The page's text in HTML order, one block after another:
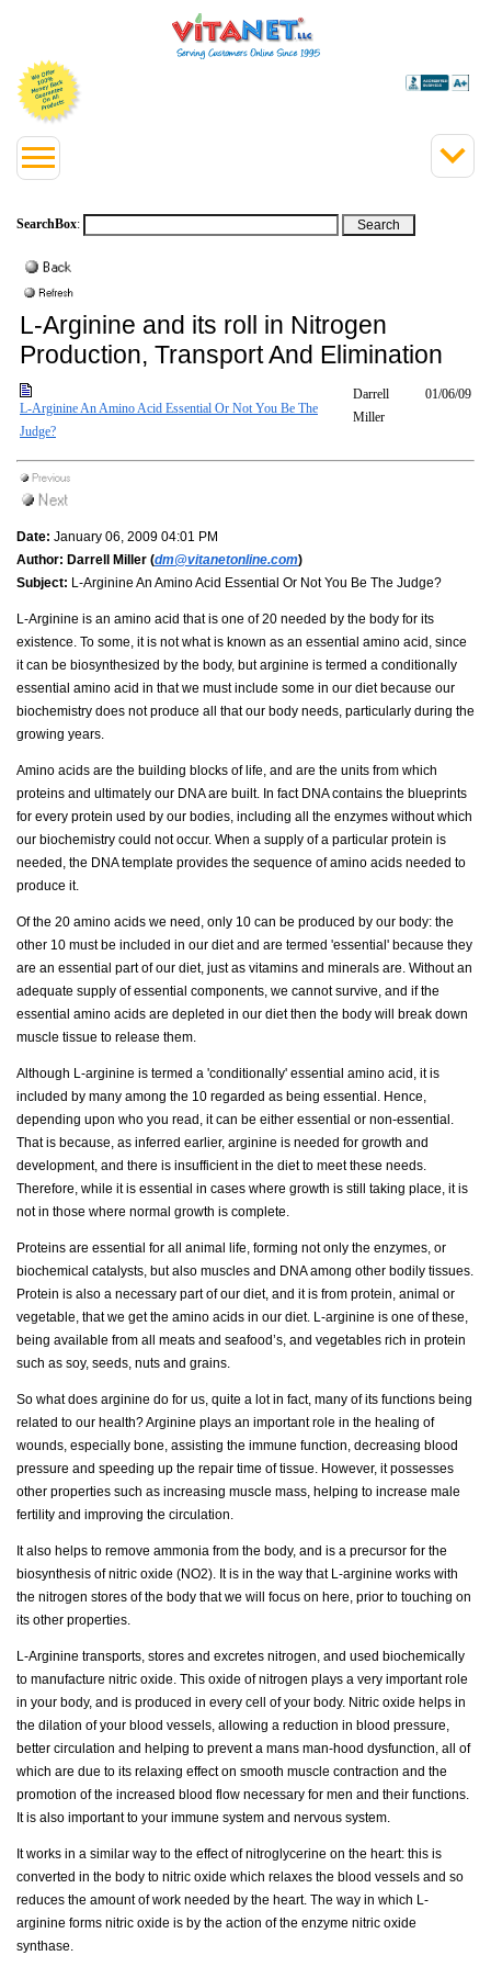
SearchBox:
L-Arginine and its roll in Nitrogen
Production, Transport And Elimination
L-Arginine An Amino Acid Essential Or Not You Be The
Judge?
Darrell
Miller
01/06/09
Date: January 06, 2009 04:01 PM
Author: Darrell Miller (dm@vitanetonline.com)
Subject: L-Arginine An Amino Acid Essential Or Not You Be The Judge?
L-Arginine is an amino acid that is one of 20 needed by the body for its
existence. To some, it is not what is known as an essential amino acid, since
it can be biosynthesized by the body, but arginine is termed a conditionally
essential amino acid in that we must include some in our diet because our
biochemistry does not produce all that our body needs, particularly during the
growing years.
Amino acids are the building blocks of life, and are the units from which
proteins and ultimately our DNA are built. In fact DNA contains the blueprints
for every protein used by our bodies, including all the enzymes without which
our biochemistry could not occur. When a supply of a particular protein is
needed, the DNA template provides the sequence of amino acids needed to
produce it.
Of the 20 amino acids we need, only 10 can be produced by our body: the
other 10 must be included in our diet and are termed 'essential' because they
are an essential part of our diet, just as vitamins and minerals are. Without an
adequate supply of essential components, we cannot survive, and if the
essential amino acids are depleted in our diet then the body will break down
muscle tissue to release them.
Although L-arginine is termed a 'conditionally' essential amino acid, it is
included by many among the 10 regarded as being essential. Hence,
depending upon who you read, it can be either essential or non-essential.
That is because, as inferred earlier, arginine is needed for growth and
development, and there is insufficient in the diet to meet these needs.
Therefore, while it is essential in cases where growth is still taking place, it is
not in those where normal growth is complete.
Proteins are essential for all animal life, forming not only the enzymes, or
biochemical catalysts, but also muscles and DNA among other bodily tissues.
Protein is also a necessary part of our diet, and it is from protein, animal or
vegetable, that we get the amino acids in our diet. L-arginine is one of these,
being available from all meats and seafood’s, and vegetables rich in protein
such as soy, seeds, nuts and grains.
So what does arginine do for us, quite a lot in fact, many of its functions being
related to our health? Arginine plays an important role in the healing of
wounds, especially bone, assisting the immune function, decreasing blood
pressure and speeding up the repair time of tissue. However, it possesses
other properties such as increasing muscle mass, helping to increase male
fertility and improving the circulation.
It also helps to remove ammonia from the body, and is a precursor for the
biosynthesis of nitric oxide (NO2). It is in the way that L-arginine works with
the nitrogen stores of the body that we will focus on here, prior to touching on
its other properties.
L-Arginine transports, stores and excretes nitrogen, and used biochemically
to manufacture nitric oxide. This oxide of nitrogen plays a very important role
in your body, and is produced in every cell of your body. Nitric oxide helps in
the dilation of your blood vessels, allowing a reduction in blood pressure,
better circulation and helping to prevent a mans man-hood dysfunction, all of
which are due to its relaxing effect on smooth muscle contraction and the
promotion of the increased blood flow necessary for men and their functions.
It is also important to your immune system and nervous system.
It works in a similar way to the effect of nitroglycerine on the heart: this is
converted in the body to nitric oxide which relaxes the blood vessels and so
reduces the amount of work needed by the heart. The way in which L-
arginine forms nitric oxide is by the action of the enzyme nitric oxide
synthase.